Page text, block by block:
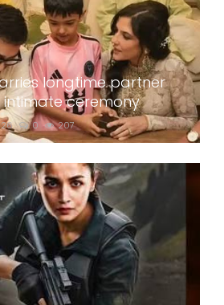
longtime partner
intimate ceremony
0 207